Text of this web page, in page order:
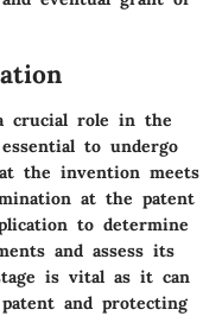
crucial role in the
to undergo
the invention meets
at the patent
to determine
and assess its
is vital as it can
and protecting